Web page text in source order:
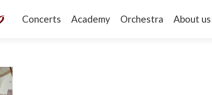
Concerts Academy Orchestra About us